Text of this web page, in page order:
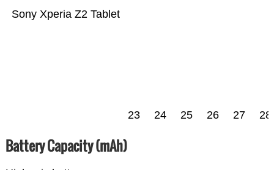
Sony Xperia Z2 Tablet
23 24 25 26 27 28
Battery Capacity (mAh)